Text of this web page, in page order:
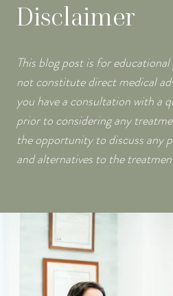
Disclaimer
This blog post is for
not constitute direct medical
you have a consultation with a
prior to considering any
the opportunity to discuss any
and alternatives to the